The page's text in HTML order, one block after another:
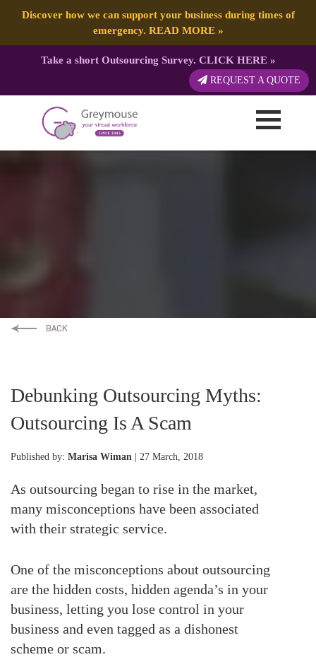
Discover how we can support your business during times of
emergency. READ MORE»
Take a short Outsourcing Survey. CLICK HERE»
REQUEST A QUOTE
Debunking Outsourcing Myths:
Outsourcing Is A Scam
Published by: Marisa Wiman | 27 March, 2018
As outsourcing began to rise in the market,
many misconceptions have been associated
with their strategic service.
One of the misconceptions about outsourcing
are the hidden costs, hidden agenda’s in your
business, letting you lose control in your
business and even tagged as a dishonest
scheme or scam.